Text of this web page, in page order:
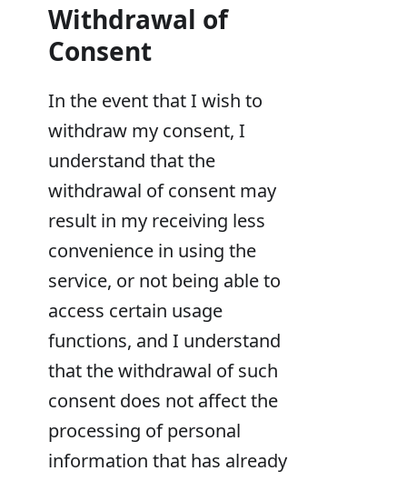
Withdrawal of
Consent
In the event that I wish to
withdraw my consent, I
understand that the
withdrawal of consent may
result in my receiving less
convenience in using the
service, or not being able to
access certain usage
functions, and I understand
that the withdrawal of such
consent does not affect the
processing of personal
information that has already